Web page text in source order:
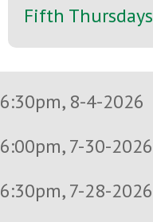
Fifth Thursdays
6:30pm, 8-4-2026
6:00pm, 7-30-2026
6:30pm, 7-28-2026